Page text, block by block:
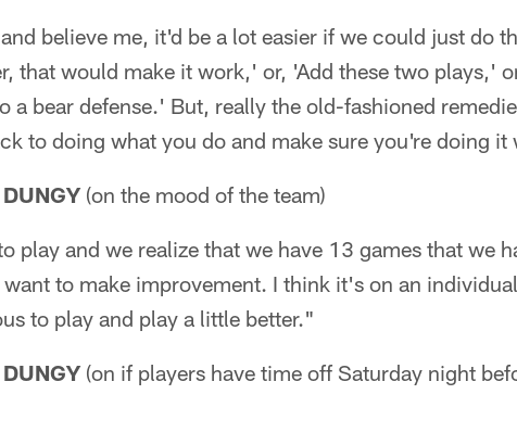
believe me, it'd be a lot easier if we could just do
that would make it work,' or, 'Add these two plays,'
a bear defense.' But, really the old-fashioned
to doing what you do and make sure you're doing
(on the mood of the team)
play and we realize that we have 13 games that we
to make improvement. I think it's on an
to play and play a little better."
(on if players have time off Saturday night